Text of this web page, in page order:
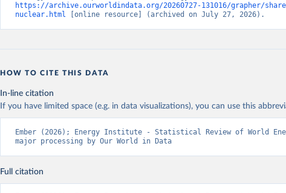
https://archive.ourworldindata.org/20260727-131016/grapher/
nuclear.html [online resource] (archived on July 27, 2026).
HOW TO CITE THIS DATA
In-line citation
If you have limited space (e.g. in data visualizations), you can use this
Ember (2026); Energy Institute - Statistical Review of World
major processing by Our World in Data
Full citation